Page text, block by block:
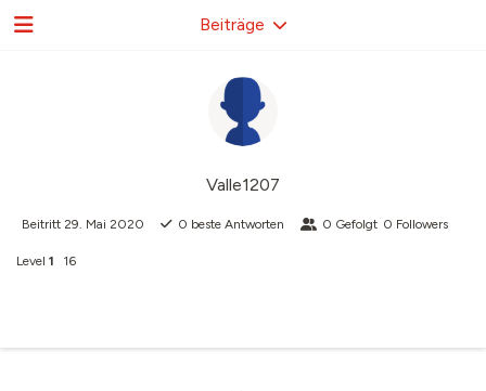
Valle1207
Beitritt 29. Mai 2020 0 beste Antworten 0 Gefolgt 0 Followers
Level 1 16
Beiträge